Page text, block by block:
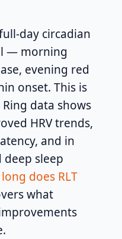
day circadian
— morning
evening red
onset. This is
data shows
HRV trends,
and in
deep sleep
does RLT
what